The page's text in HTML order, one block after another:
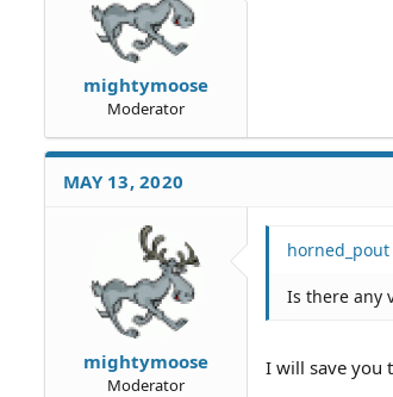
mightymoose
Moderator
MAY 13, 2020
mightymoose
Moderator
horned_pout
Is there any
I will save you